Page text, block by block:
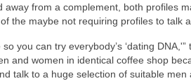
from a complement, both profiles
the maybe not requiring profiles to talk
you can try everybody’s ‘dating
and women in identical coffee shop
talk to a huge selection of suitable